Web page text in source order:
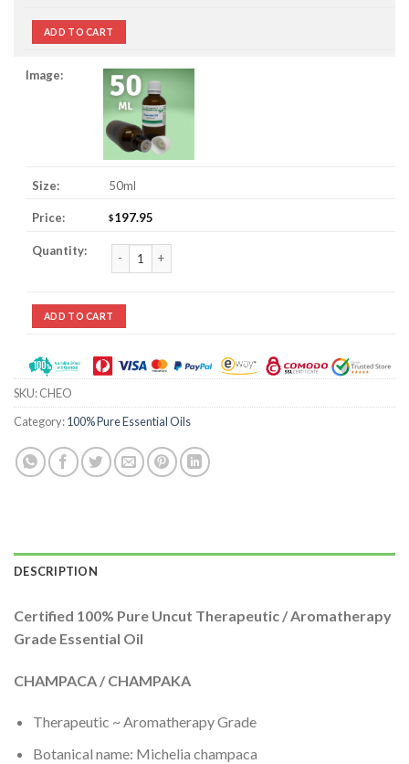
ADD TO CART
50ml
$197.95
Champaca / Champaka Essential Oil quantity
ADD TO CART
SKU:CHEO
Category:100% Pure Essential Oils
DESCRIPTION
Certified 100% Pure Uncut Therapeutic / Aromatherapy
Grade Essential Oil
CHAMPACA / CHAMPAKA
Therapeutic ~ Aromatherapy Grade
Botanical name: Michelia champaca